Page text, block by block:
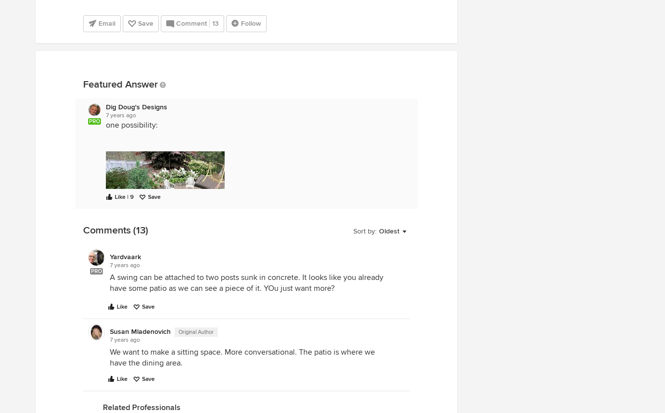
Email Save Comment 13 Follow
Featured Answer
PRO
Dig Doug's Designs
7 years ago
one possibility:
Like | 9 Save
Sort by: Oldest
Comments (13)
PRO
Yardvaark
7 years ago
A swing can be attached to two posts sunk in concrete. It looks like you already
have some patio as we can see a piece of it. YOu just want more?
Like Save
Susan Mladenovich Original Author
7 years ago
We want to make a sitting space. More conversational. The patio is where we
have the dining area.
Like Save
Related Professionals